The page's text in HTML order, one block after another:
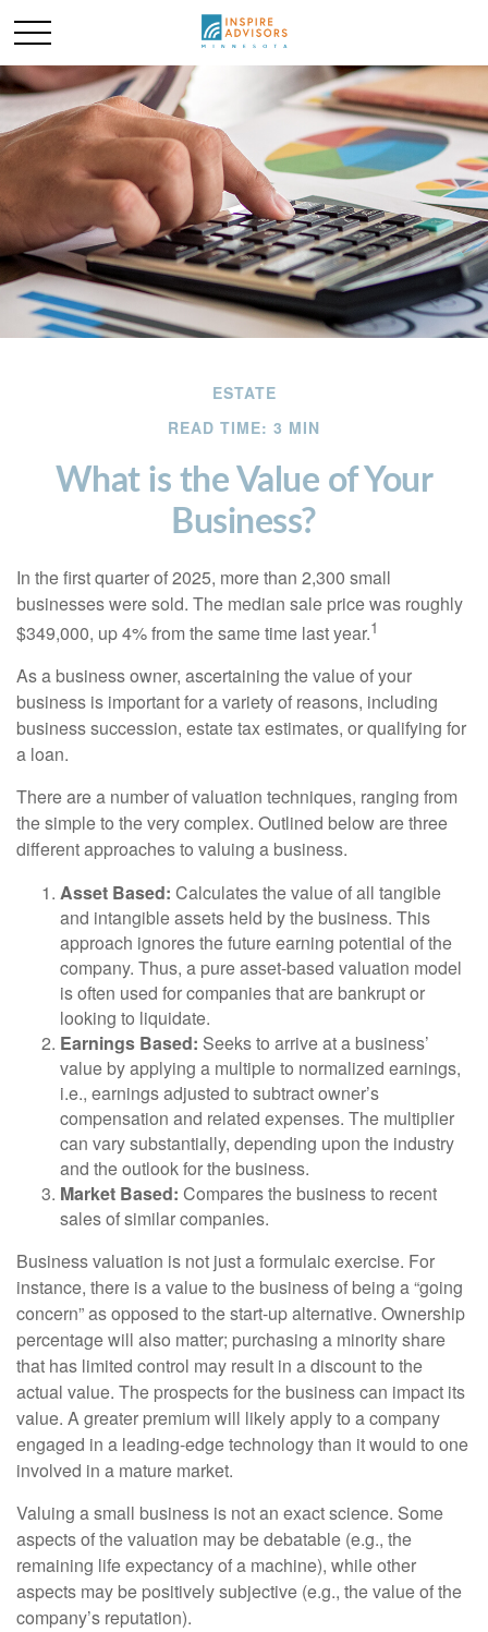
ESTATE
READ TIME: 3 MIN
What is the Value of Your
Business?
In the first quarter of 2025, more than 2,300 small
businesses were sold. The median sale price was roughly
$349,000, up 4% from the same time last year.1
As a business owner, ascertaining the value of your
business is important for a variety of reasons, including
business succession, estate tax estimates, or qualifying for
a loan.
There are a number of valuation techniques, ranging from
the simple to the very complex. Outlined below are three
different approaches to valuing a business.
Asset Based: Calculates the value of all tangible
and intangible assets held by the business. This
approach ignores the future earning potential of the
company. Thus, a pure asset-based valuation model
is often used for companies that are bankrupt or
looking to liquidate.
Earnings Based: Seeks to arrive at a business’
value by applying a multiple to normalized earnings,
i.e., earnings adjusted to subtract owner’s
compensation and related expenses. The multiplier
can vary substantially, depending upon the industry
and the outlook for the business.
Market Based: Compares the business to recent
sales of similar companies.
Business valuation is not just a formulaic exercise. For
instance, there is a value to the business of being a “going
concern” as opposed to the start-up alternative. Ownership
percentage will also matter; purchasing a minority share
that has limited control may result in a discount to the
actual value. The prospects for the business can impact its
value. A greater premium will likely apply to a company
engaged in a leading-edge technology than it would to one
involved in a mature market.
Valuing a small business is not an exact science. Some
aspects of the valuation may be debatable (e.g., the
remaining life expectancy of a machine), while other
aspects may be positively subjective (e.g., the value of the
company’s reputation).